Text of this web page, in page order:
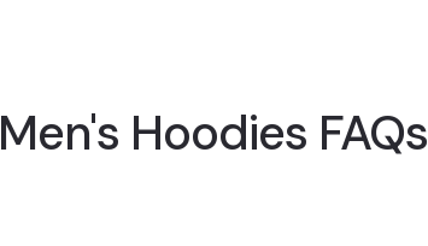
Men's Hoodies FAQs